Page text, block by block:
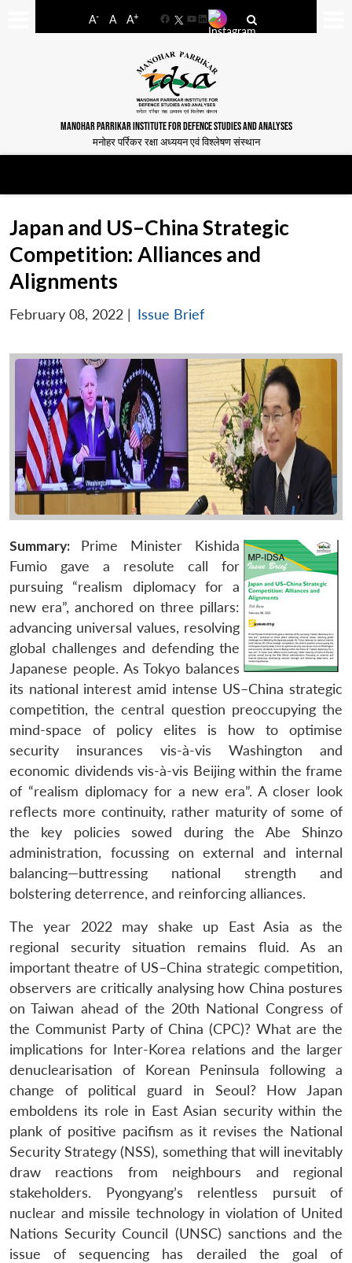
A- A A+
FacebookYouTube
LinkedIn
MANOHAR PARRIKAR INSTITUTE FOR DEFENCE STUDIES AND ANALYSES
मनोहर पर्रिकर रक्षा अध्ययन एवं विश्लेषण संस्थान
Japan and US–China Strategic
Competition: Alliances and
Alignments
February 08, 2022 | Issue Brief
Summary: Prime Minister Kishida
Fumio gave a resolute call for
pursuing “realism diplomacy for a
new era”, anchored on three pillars:
advancing universal values, resolving
global challenges and defending the
Japanese people. As Tokyo balances
its national interest amid intense US–China strategic
competition, the central question preoccupying the
mind-space of policy elites is how to optimise
security insurances vis-à-vis Washington and
economic dividends vis-à-vis Beijing within the frame
of “realism diplomacy for a new era”. A closer look
reflects more continuity, rather maturity of some of
the key policies sowed during the Abe Shinzo
administration, focussing on external and internal
balancing—buttressing national strength and
bolstering deterrence, and reinforcing alliances.
The year 2022 may shake up East Asia as the
regional security situation remains fluid. As an
important theatre of US–China strategic competition,
observers are critically analysing how China postures
on Taiwan ahead of the 20th National Congress of
the Communist Party of China (CPC)? What are the
implications for Inter-Korea relations and the larger
denuclearisation of Korean Peninsula following a
change of political guard in Seoul? How Japan
emboldens its role in East Asian security within the
plank of positive pacifism as it revises the National
Security Strategy (NSS), something that will inevitably
draw reactions from neighbours and regional
stakeholders. Pyongyang’s relentless pursuit of
nuclear and missile technology in violation of United
Nations Security Council (UNSC) sanctions and the
issue of sequencing has derailed the goal of